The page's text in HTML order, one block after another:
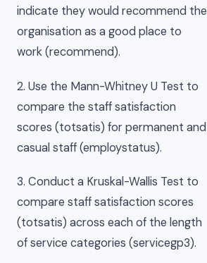
indicate they would recommend the
organisation as a good place to
work (recommend).
2. Use the Mann-Whitney U Test to
compare the staff satisfaction
scores (totsatis) for permanent and
casual staff (employstatus).
3. Conduct a Kruskal-Wallis Test to
compare staff satisfaction scores
(totsatis) across each of the length
of service categories (servicegp3).